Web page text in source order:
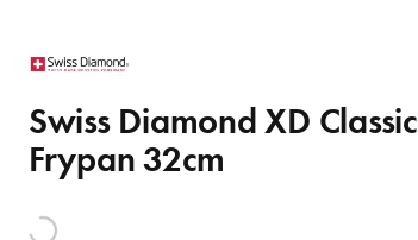
Swiss Diamond XD Classic
Frypan 32cm